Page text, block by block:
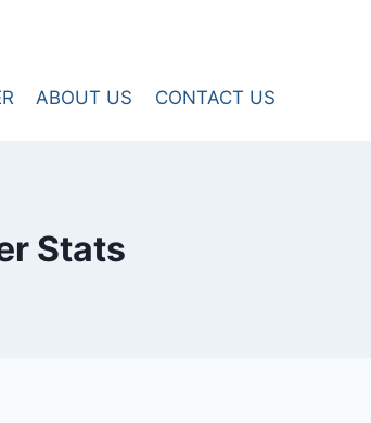
ABOUT US CONTACT US
Stats